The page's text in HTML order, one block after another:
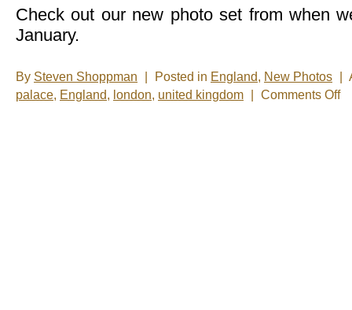
Check out our new photo set from when
January.
By Steven Shoppman Posted in England, New Photos
palace, England, london, united kingdom Comments Offon